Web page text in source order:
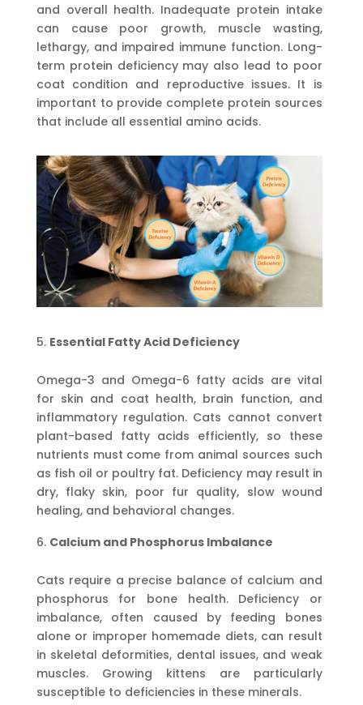
and overall health. Inadequate protein intake
can cause poor growth, muscle wasting,
lethargy, and impaired immune function. Long-
term protein deficiency may also lead to poor
coat condition and reproductive issues. It is
important to provide complete protein sources
that include all essential amino acids.
Essential Fatty Acid Deficiency
Omega-3 and Omega-6 fatty acids are vital
for skin and coat health, brain function, and
inflammatory regulation. Cats cannot convert
plant-based fatty acids efficiently, so these
nutrients must come from animal sources such
as fish oil or poultry fat. Deficiency may result in
dry, flaky skin, poor fur quality, slow wound
healing, and behavioral changes.
Calcium and Phosphorus Imbalance
Cats require a precise balance of calcium and
phosphorus for bone health. Deficiency or
imbalance, often caused by feeding bones
alone or improper homemade diets, can result
in skeletal deformities, dental issues, and weak
muscles. Growing kittens are particularly
susceptible to deficiencies in these minerals.